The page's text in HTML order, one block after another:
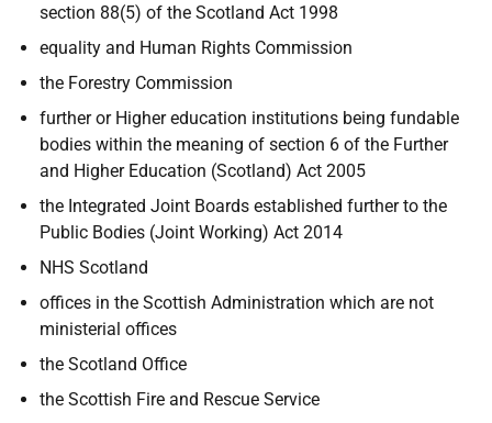
section 88(5) of the Scotland Act 1998
equality and Human Rights Commission
the Forestry Commission
further or Higher education institutions being fundable
bodies within the meaning of section 6 of the Further
and Higher Education (Scotland) Act 2005
the Integrated Joint Boards established further to the
Public Bodies (Joint Working) Act 2014
NHS Scotland
offices in the Scottish Administration which are not
ministerial offices
the Scotland Office
the Scottish Fire and Rescue Service